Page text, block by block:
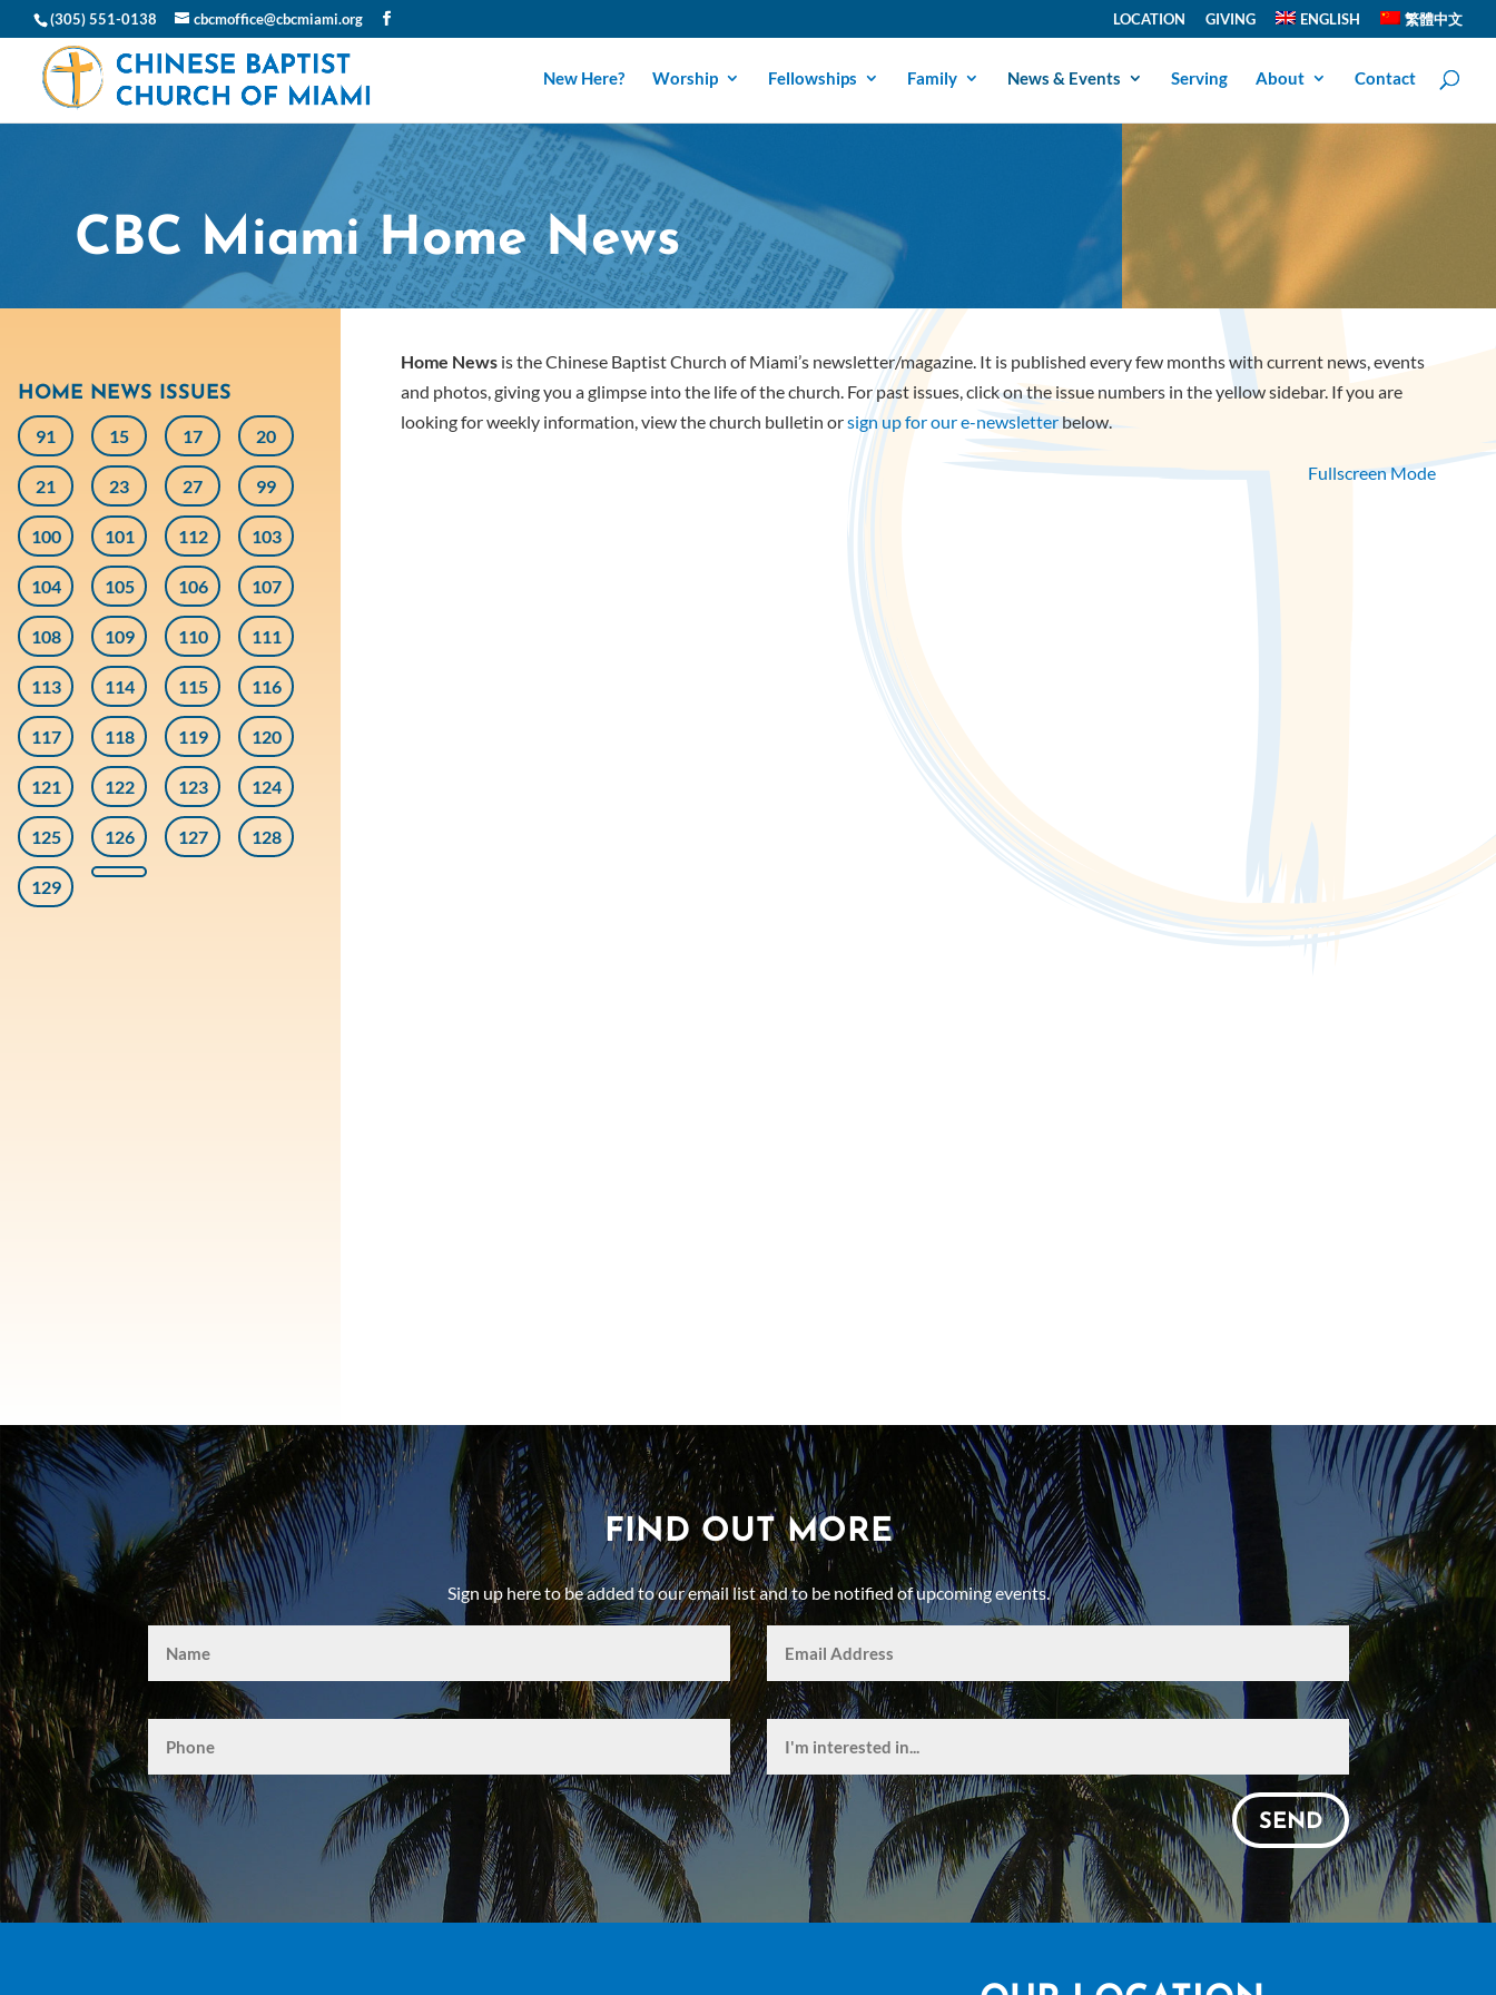
(305) 551-0138 cbcmoffice@cbcmiami.org LOCATION GIVING ENGLISH 繁體中文
New Here? Worship Fellowships Family News & Events Serving About Contact
CBC Miami Home News
HOME NEWS ISSUES
91
15 17 20
21 23 27 99
100 101 112 103
104 105 106 107
108 109 110 111
113 114 115 116
117 118 119 120
121 122 123 124
125 126 127 128
129
Home Newsis the Chinese Baptist Church of Miami’s newsletter/magazine. It is published every few months with current news, events
and photos, giving you a glimpse into the life of the church. For past issues, click on the issue numbers in the yellow sidebar. If you are
looking for weekly information, view the church bulletin orsign up for our e-newsletterbelow.
Fullscreen Mode
FIND OUT MORE
Sign up here to be added to our email list and to be notified of upcoming events.
SEND